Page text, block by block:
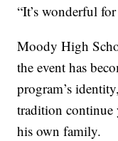
“It’s wonderful
Moody High
the event has
program’s
tradition continue
his own family.